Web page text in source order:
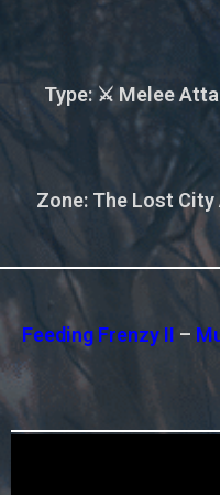
Type: ⚔️ Melee
Zone: The Lost City
Feeding Frenzy II –